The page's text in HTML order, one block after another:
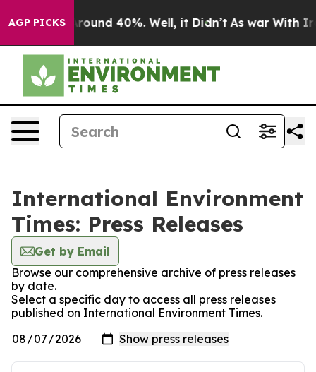
AGP PICKS
a Floor Around 40%. Well, it Didn’t As war With Iran
International Environment
Times: Press Releases
Get by Email
Browse our comprehensive archive of press releases
by date.
Select a specific day to access all press releases
published on International Environment Times.